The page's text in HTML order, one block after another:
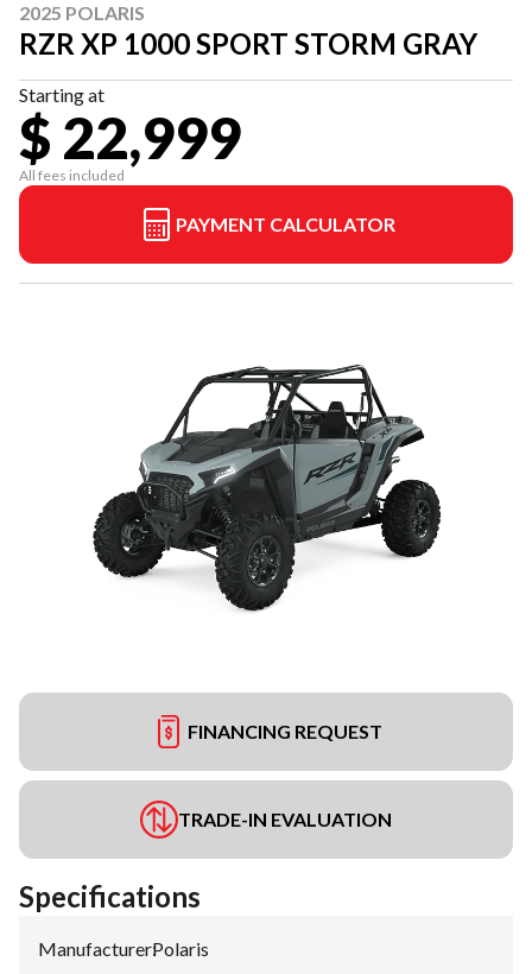
2025 POLARIS
RZR XP 1000 SPORT STORM GRAY
Starting at
$ 22,999
All fees included
PAYMENT CALCULATOR
FINANCING REQUEST
TRADE-IN EVALUATION
Specifications
Manufacturer:Polaris